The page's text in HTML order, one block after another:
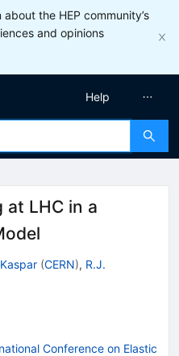
the HEP community’s
and opinions
Help
at LHC in a
(CERN), R.J.
Conference on Elastic